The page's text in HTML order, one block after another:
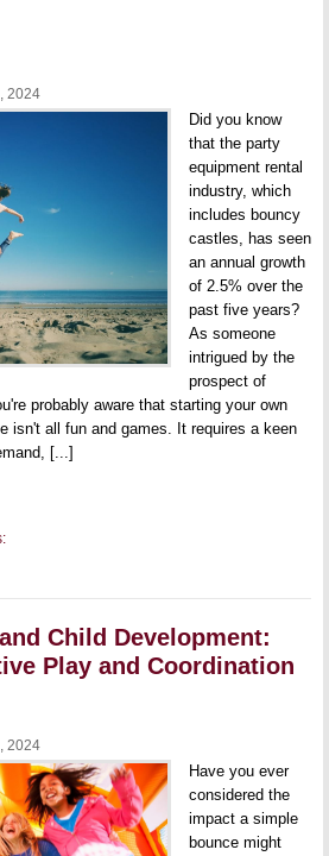
2024
Did you know
that the party
equipment rental
industry, which
includes bouncy
castles, has seen
an annual growth
of 2.5% over the
past five years?
As someone
intrigued by the
prospect of
probably aware that starting your own
isn't all fun and games. It requires a keen
[...]
Child Development:
Play and Coordination
2024
Have you ever
considered the
impact a simple
bounce might